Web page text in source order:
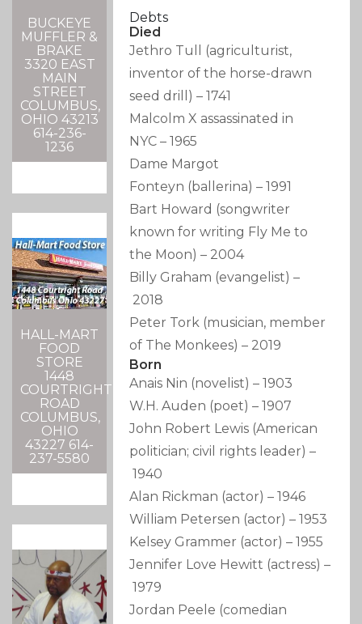
BUCKEYE
MUFFLER &
BRAKE
3320 EAST
MAIN
STREET
COLUMBUS,
OHIO 43213
614-236-
1236
HALL-MART
FOOD
STORE
1448
COURTRIGHT
ROAD
COLUMBUS,
OHIO
43227 614-
237-5580
Debts
Died
Jethro Tull
(agriculturist,
inventor of the horse-drawn
seed drill) –1741
Malcolm X assassinated in
NYC –1965
Dame Margot
Fonteyn (ballerina) –1991
Bart Howard (songwriter
known for writing Fly Me to
the Moon) – 2004
Billy Graham (evangelist) –
2018
Peter Tork (musician, member
of The Monkees) – 2019
Born
Anais Nin (novelist) –1903
W.H. Auden (poet) –1907
John Robert Lewis (American
politician; civil rights leader) –
1940
Alan Rickman (actor) –1946
William Petersen (actor) –1953
Kelsey Grammer (actor) –1955
Jennifer Love Hewitt (actress) –
1979
Jordan Peele (comedian